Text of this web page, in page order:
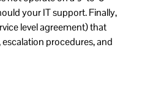
your IT support. Finally,
level agreement) that
procedures, and